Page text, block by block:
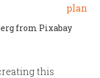
from Pixabay
this